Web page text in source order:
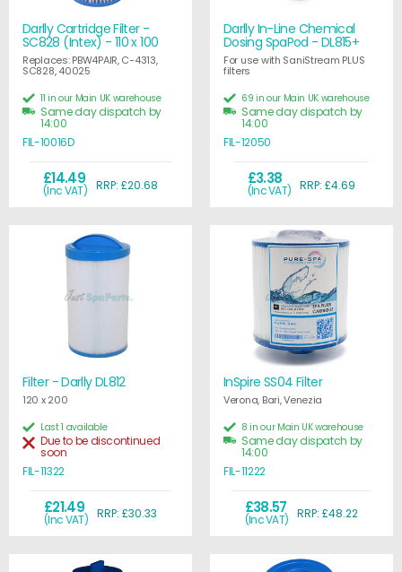
Darlly Cartridge Filter -
SC828 (Intex) - 110 x 100
Replaces: PBW4PAIR, C-4313,
SC828, 40025
£14.49
(Inc VAT) RRP: £20.68
11 in our Main UK warehouse
Same day dispatch by
14:00
FIL-10016D
Darlly In-Line Chemical
Dosing SpaPod - DL815+
For use with SaniStream PLUS
filters
£3.38
(Inc VAT) RRP: £4.69
69 in our Main UK warehouse
Same day dispatch by
14:00
FIL-12050
Filter - Darlly DL812
120 x 200
£21.49
(Inc VAT) RRP: £30.33
Last 1 available
Due to be discontinued
soon
FIL-11322
InSpire SS04 Filter
Verona, Bari, Venezia
£38.57
(Inc VAT) RRP: £48.22
8 in our Main UK warehouse
Same day dispatch by
14:00
FIL-11222